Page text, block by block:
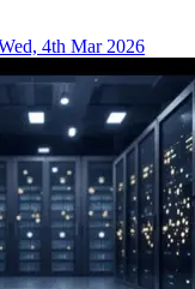
4th Mar 2026